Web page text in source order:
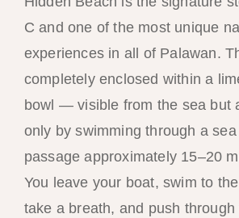
C and one of the most unique
experiences in all of Palawan.
completely enclosed within a
bowl — visible from the sea but
only by swimming through a
passage approximately 15–20
You leave your boat, swim to
take a breath, and push through